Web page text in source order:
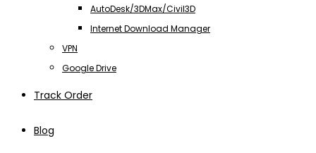
AutoDesk/3DMax/Civil3D
Internet Download Manager
VPN
Google Drive
Track Order
Blog